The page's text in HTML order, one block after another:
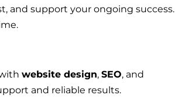
and support your ongoing success.
website design, SEO, and
and reliable results.